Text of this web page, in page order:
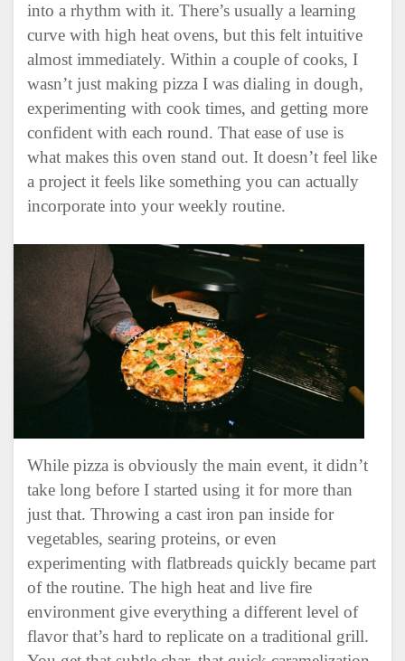
into a rhythm with it. There’s usually a learning
curve with high heat ovens, but this felt intuitive
almost immediately. Within a couple of cooks, I
wasn’t just making pizza I was dialing in dough,
experimenting with cook times, and getting more
confident with each round. That ease of use is
what makes this oven stand out. It doesn’t feel like
a project it feels like something you can actually
incorporate into your weekly routine.
While pizza is obviously the main event, it didn’t
take long before I started using it for more than
just that. Throwing a cast iron pan inside for
vegetables, searing proteins, or even
experimenting with flatbreads quickly became part
of the routine. The high heat and live fire
environment give everything a different level of
flavor that’s hard to replicate on a traditional grill.